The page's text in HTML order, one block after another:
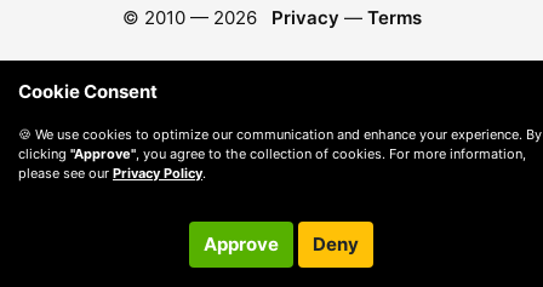
© 2010 — 2026 Privacy — Terms
Cookie Consent
🍪 We use cookies to optimize our communication and enhance your experience. By
clicking "Approve" , you agree to the collection of cookies. For more information,
please see our Privacy Policy.
Approve Deny